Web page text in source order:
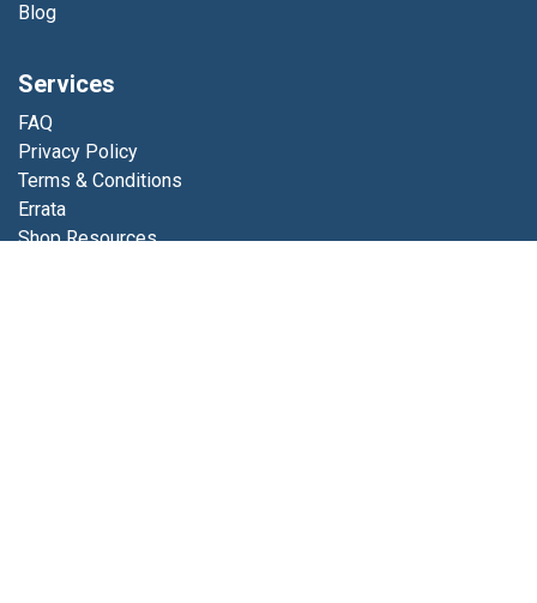
Blog
Services
FAQ
Privacy Policy
Terms & Conditions
Errata
Shop Resources